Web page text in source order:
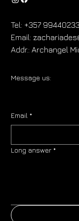
Tel: +357 99440233
Email:
Addr.: Archangel
Message us:
Email *
Long answer *